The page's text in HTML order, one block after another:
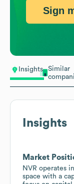
Insights
Similar
Insights
Market
NVR operates
space with a
Sign